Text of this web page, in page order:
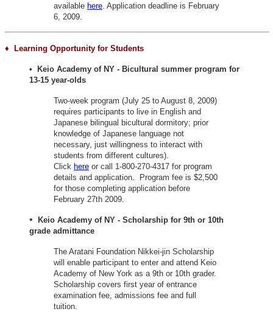
available here . Application deadline is February
6, 2009.
♦ Learning Opportunity for Students
• Keio Academy of NY - Bicultural summer program for
13-15 year-olds
Two-week program (July 25 to August 8, 2009)
requires participants to live in English and
Japanese bilingual bicultural dormitory; prior
knowledge of Japanese language not
necessary, just willingness to interact with
students from different cultures).
Click here or call 1-800-270-4317 for program
details and application. Program fee is $2,500
for those completing application before
February 27th 2009.
• Keio Academy of NY - Scholarship for 9th or 10th
grade admittance
The Aratani Foundation Nikkei-jin Scholarship
will enable participant to enter and attend Keio
Academy of New York as a 9th or 10th grader.
Scholarship covers first year of entrance
examination fee, admissions fee and full
tuition.